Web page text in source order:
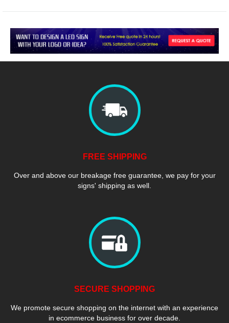
FREE SHIPPING
Over and above our breakage free guarantee, we pay for your
signs' shipping as well.
SECURE SHOPPING
We promote secure shopping on the internet with an experience
in ecommerce business for over decade.